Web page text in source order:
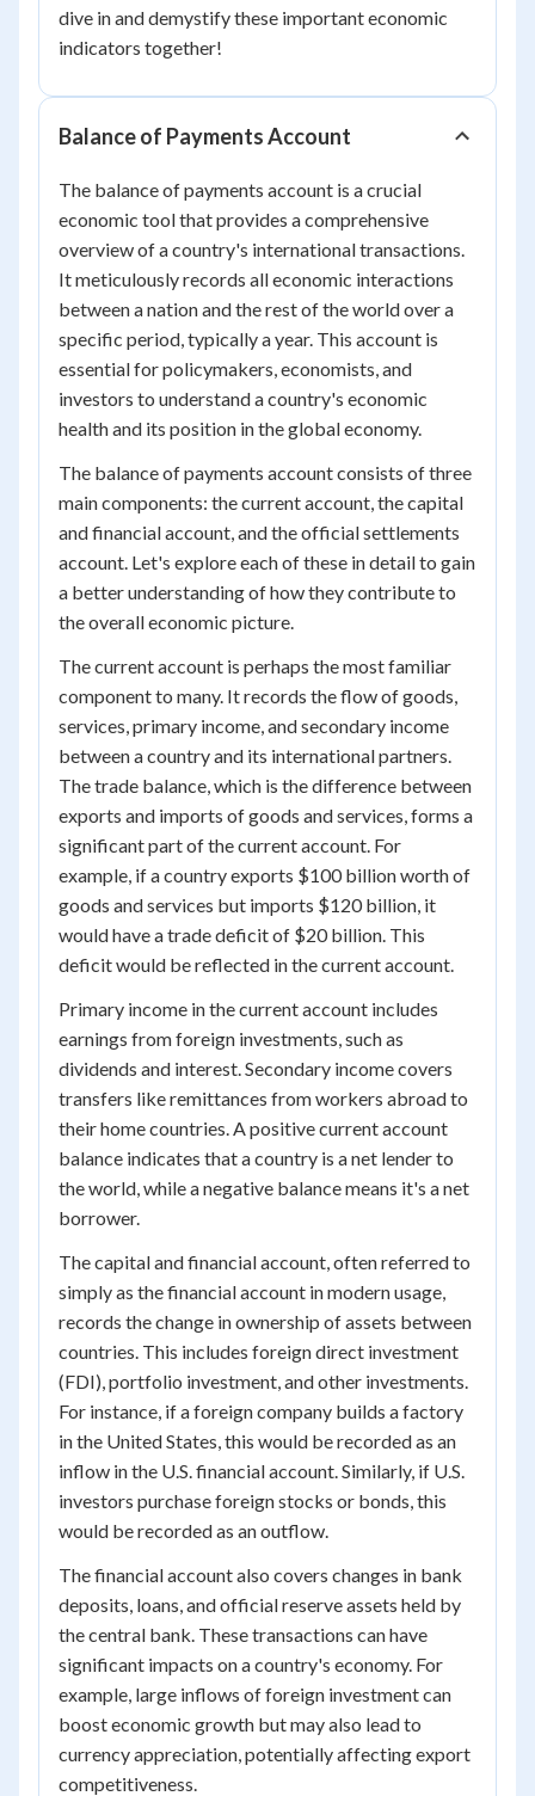
dive in and demystify these important economic
indicators together!
Balance of Payments Account
The balance of payments account is a crucial
economic tool that provides a comprehensive
overview of a country's international transactions.
It meticulously records all economic interactions
between a nation and the rest of the world over a
specific period, typically a year. This account is
essential for policymakers, economists, and
investors to understand a country's economic
health and its position in the global economy.
The balance of payments account consists of three
main components: the current account, the capital
and financial account, and the official settlements
account. Let's explore each of these in detail to gain
a better understanding of how they contribute to
the overall economic picture.
The current account is perhaps the most familiar
component to many. It records the flow of goods,
services, primary income, and secondary income
between a country and its international partners.
The trade balance, which is the difference between
exports and imports of goods and services, forms a
significant part of the current account. For
example, if a country exports $100 billion worth of
goods and services but imports $120 billion, it
would have a trade deficit of $20 billion. This
deficit would be reflected in the current account.
Primary income in the current account includes
earnings from foreign investments, such as
dividends and interest. Secondary income covers
transfers like remittances from workers abroad to
their home countries. A positive current account
balance indicates that a country is a net lender to
the world, while a negative balance means it's a net
borrower.
The capital and financial account, often referred to
simply as the financial account in modern usage,
records the change in ownership of assets between
countries. This includes foreign direct investment
(FDI), portfolio investment, and other investments.
For instance, if a foreign company builds a factory
in the United States, this would be recorded as an
inflow in the U.S. financial account. Similarly, if U.S.
investors purchase foreign stocks or bonds, this
would be recorded as an outflow.
The financial account also covers changes in bank
deposits, loans, and official reserve assets held by
the central bank. These transactions can have
significant impacts on a country's economy. For
example, large inflows of foreign investment can
boost economic growth but may also lead to
currency appreciation, potentially affecting export
competitiveness.